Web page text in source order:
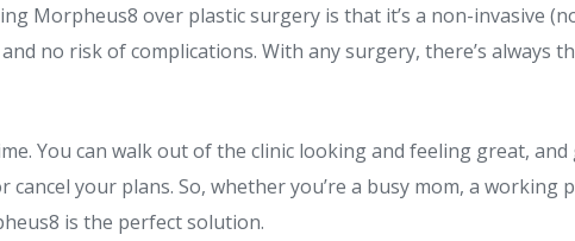
Morpheus8 over plastic surgery is that it’s a non-invasive
no risk of complications. With any surgery, there’s always
You can walk out of the clinic looking and feeling great,
your plans. So, whether you’re a busy mom, a working
is the perfect solution.